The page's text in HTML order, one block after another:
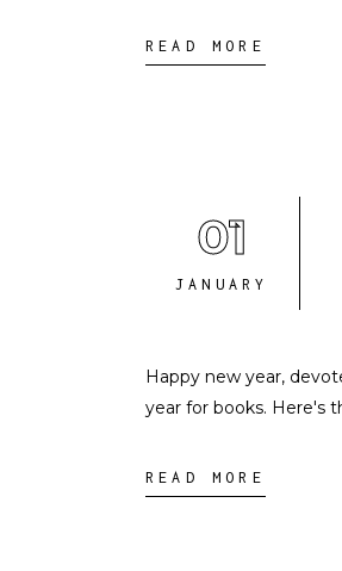
READ MORE
01
JANUARY
Happy new year,
year for books. Here's
READ MORE